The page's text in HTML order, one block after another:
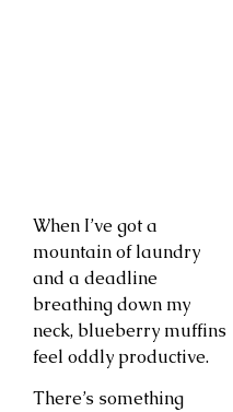
When I’ve got a
mountain of laundry
and a deadline
breathing down my
neck, blueberry muffins
feel oddly productive.
There’s something